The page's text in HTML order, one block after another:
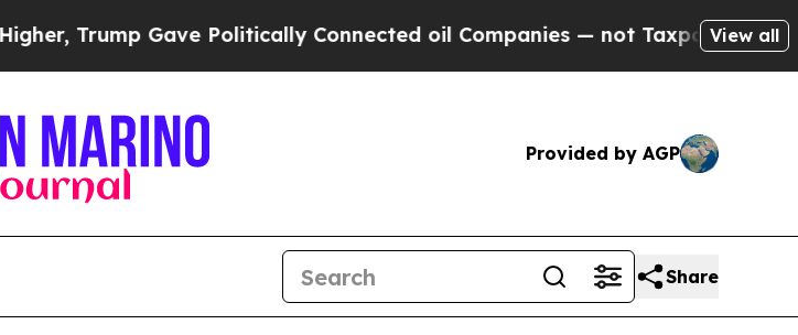
Politically Connected oil Companies — not Taxpayers — the Chance to
View all
Provided by AGP
Share